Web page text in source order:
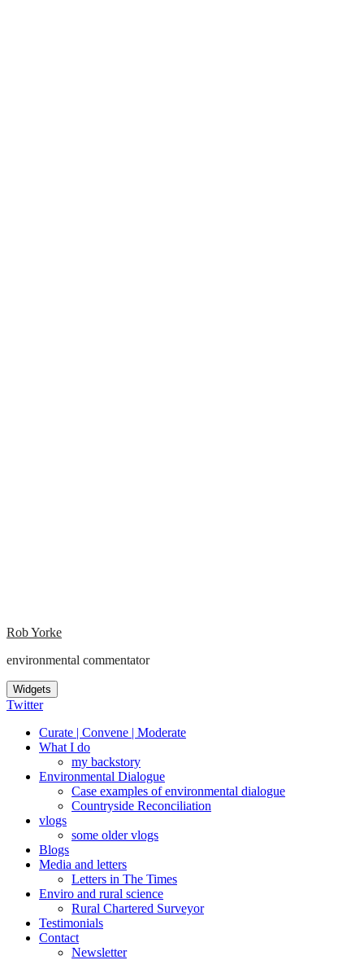
Rob Yorke
environmental commentator
Widgets
Twitter
Curate | Convene | Moderate
What I do
my backstory
Environmental Dialogue
Case examples of environmental dialogue
Countryside Reconciliation
vlogs
some older vlogs
Blogs
Media and letters
Letters in The Times
Enviro and rural science
Rural Chartered Surveyor
Testimonials
Contact
Newsletter